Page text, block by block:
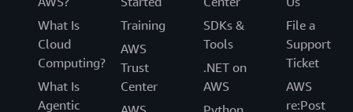
What Is
Cloud
Computing?
What Is
Agentic
Training
AWS
Trust
Center
SDKs &
Tools
.NET on
AWS
File a
Support
Ticket
AWS
re:Post